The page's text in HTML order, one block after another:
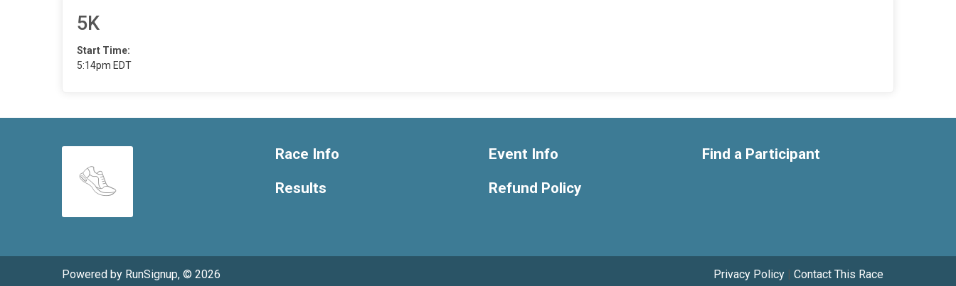
5K
Start Time:
5:14pm EDT
Race Info
Results
Event Info
Refund Policy
Find a Participant
Powered by RunSignup, © 2026 Privacy Policy | Contact This Race